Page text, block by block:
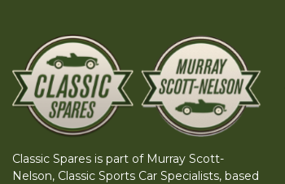
Classic Spares is part of Murray Scott-
Nelson, Classic Sports Car Specialists, based